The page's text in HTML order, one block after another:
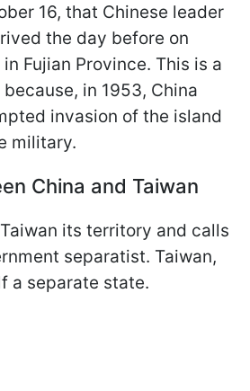
16, that Chinese leader
the day before on
Fujian Province. This is a
in 1953, China
invasion of the island
military.
China and Taiwan
its territory and calls
separatist. Taiwan,
a separate state.